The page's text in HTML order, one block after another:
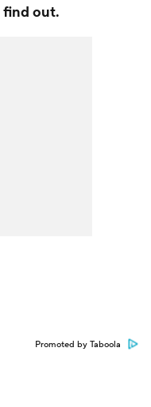
find out.
Promoted by Taboola